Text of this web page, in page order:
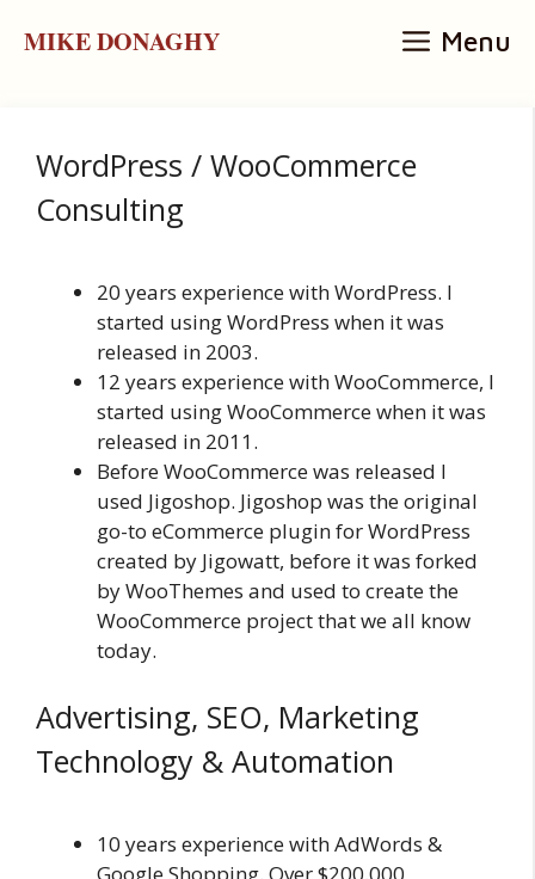
MIKE DONAGHY Menu
WordPress / WooCommerce
Consulting
20 years experience with WordPress. I
started using WordPress when it was
released in 2003.
12 years experience with WooCommerce, I
started using WooCommerce when it was
released in 2011.
Before WooCommerce was released I
used Jigoshop. Jigoshop was the original
go-to eCommerce plugin for WordPress
created by Jigowatt, before it was forked
by WooThemes and used to create the
WooCommerce project that we all know
today.
Advertising, SEO, Marketing
Technology & Automation
10 years experience with AdWords &
Google Shopping. Over $200,000